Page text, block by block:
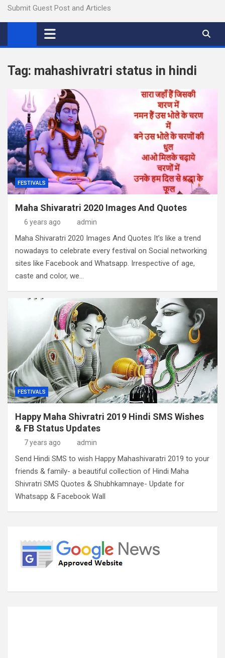
Submit Guest Post and Articles
Tag: mahashivratri status in hindi
FESTIVALS
Maha Shivaratri 2020 Images And Quotes
6 years ago admin
Maha Shivaratri 2020 Images And Quotes It’s like a trend
nowadays to celebrate every festival on Social networking
sites like Facebook and Whatsapp. Irrespective of age,
caste and color, we…
FESTIVALS
Happy Maha Shivratri 2019 Hindi SMS Wishes
& FB Status Updates
7 years ago admin
Send Hindi SMS to wish Happy Mahashivaratri 2019 to your
friends & family- a beautiful collection of Hindi Maha
Shivratri SMS Quotes & Shubhkamnaye- Update for
Whatsapp & Facebook Wall